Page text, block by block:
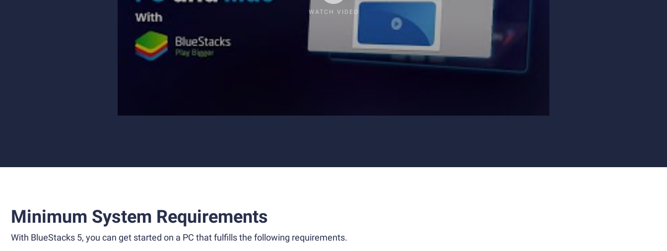
WATCH VIDEO
Minimum System Requirements
With BlueStacks 5, you can get started on a PC that fulfills the following requirements.